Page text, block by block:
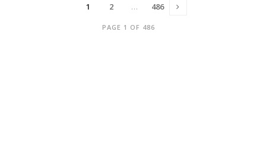
PAGE 1 OF 486
1 2 … 486